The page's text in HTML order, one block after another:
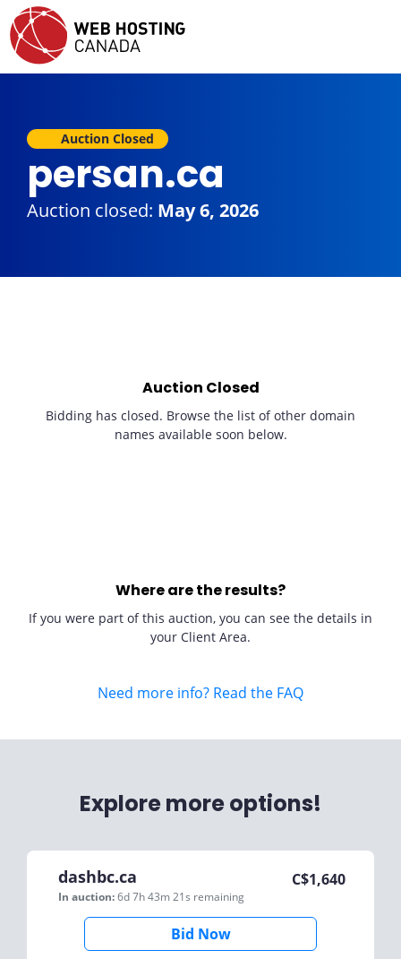
Auction Closed
persan.ca
Auction closed: May 6, 2026
Auction Closed
Bidding has closed. Browse the list of other domain
names available soon below.
Where are the results?
If you were part of this auction, you can see the details in
your Client Area.
Need more info? Read the FAQ
Explore more options!
dashbc.ca
In auction:6d 7h 43m 21s remaining
C$1,640
Bid Now